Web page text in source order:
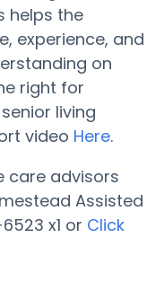
helps the
experience, and
on
right for
living
video Here.
care advisors
Assisted
x1 or Click